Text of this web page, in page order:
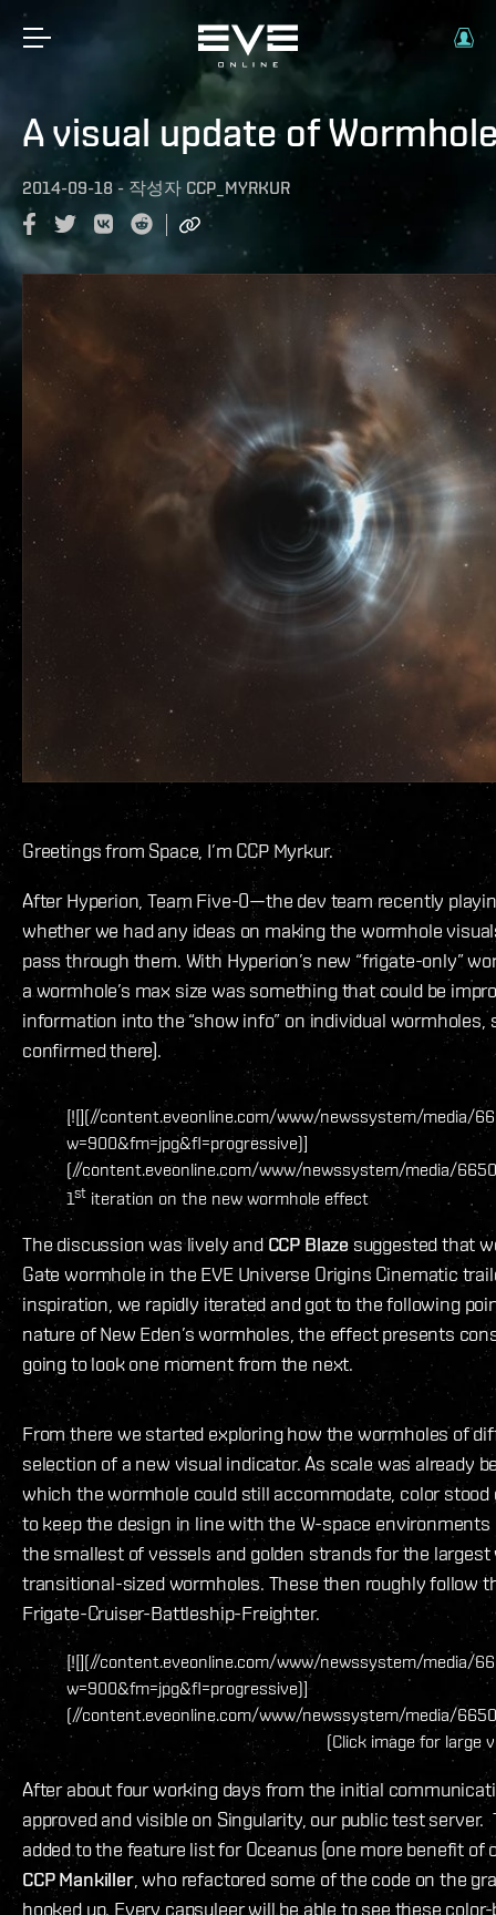
A visual update of
2014-09-18 - 작성자 CCP_MYRKUR
Greetings from Space, I’m CCP Myrkur.
After Hyperion, Team Five-0—the dev team recently
whether we had any ideas on making the wormhole
pass through them. With Hyperion’s new “frigate-only”
a wormhole’s max size was something that could be
information into the “show info” on individual
confirmed there).
[![](//content.eveonline.com/www/newssystem/media/
w=900&fm=jpg&fl=progressive)]
(//content.eveonline.com/www/newssystem/media/
1st iteration on the new wormhole effect
The discussion was lively andCCP Blaze suggested that
Gate wormhole in the EVE Universe Origins Cinematic
inspiration, we rapidly iterated and got to the following
nature of New Eden’s wormholes, the effect presents
going to look one moment from the next.
From there we started exploring how the wormholes of
selection of a new visual indicator. As scale was already
which the wormhole could still accommodate, color
to keep the design in line with the W-space
the smallest of vessels and golden strands for the
transitional-sized wormholes. These then roughly follow
Frigate-Cruiser-Battleship-Freighter.
[![](//content.eveonline.com/www/newssystem/media/
w=900&fm=jpg&fl=progressive)]
(//content.eveonline.com/www/newssystem/media/
(Click image for large
After about four working days from the initial
approved and visible on Singularity, our public test
added to the feature list for Oceanus (one more benefit
CCP Mankiller, who refactored some of the code on the
hooked up. Every capsuleer will be able to see these